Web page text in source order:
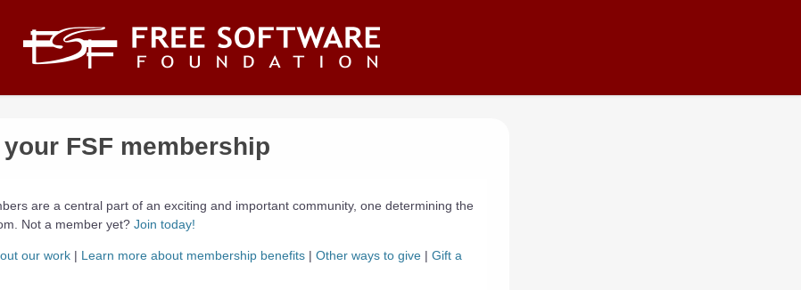
your FSF membership
are a central part of an exciting and important community, one determining the
Not a member yet? Join today!
our work | Learn more about membership benefits | Other ways to give | Gift a